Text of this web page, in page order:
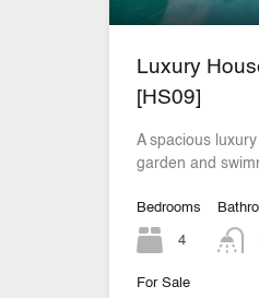
Luxury
[HS09]
A spacious
garden and
Bedrooms
4
For Sale